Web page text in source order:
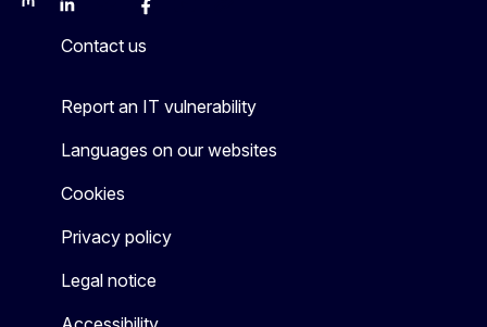
MastodonLinkedInBlueskyFacebook
Contact us
Report an IT vulnerability
Languages on our websites
Cookies
Privacy policy
Legal notice